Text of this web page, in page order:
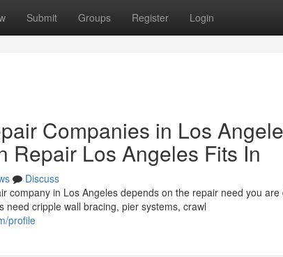
Submit Groups Register Login
Companies in Los
Repair Los Angeles Fits In
Discuss
company in Los Angeles depends on the repair need you
need cripple wall bracing, pier systems, crawl
profile